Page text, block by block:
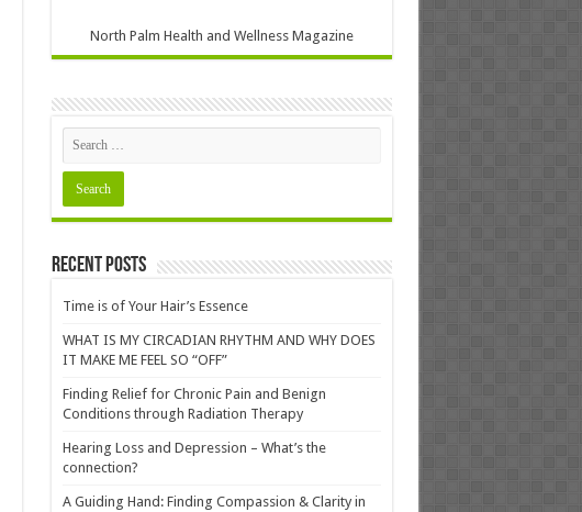
North Palm Health and Wellness Magazine
Recent Posts
Time is of Your Hair’s Essence
WHAT IS MY CIRCADIAN RHYTHM AND WHY DOES
IT MAKE ME FEEL SO “OFF”
Finding Relief for Chronic Pain and Benign
Conditions through Radiation Therapy
Hearing Loss and Depression – What’s the
connection?
A Guiding Hand: Finding Compassion & Clarity in